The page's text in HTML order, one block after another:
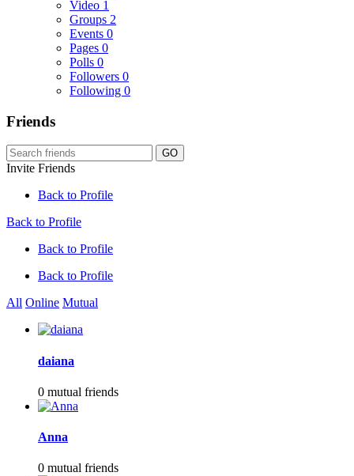
Video 1
Groups 2
Events 0
Pages 0
Polls 0
Followers 0
Following 0
Friends
GO
Invite Friends
Back to Profile
Back to Profile
Back to Profile
Back to Profile
All Online Mutual
daiana
0 mutual friends
Anna
0 mutual friends